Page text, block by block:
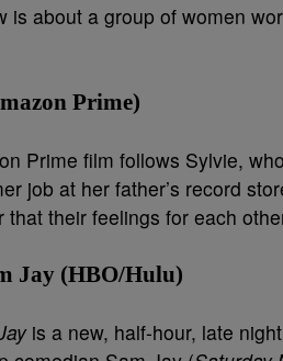
is about a group of women
Prime)
Prime film follows Sylvie,
job at her father’s record
that their feelings for each
Jay (HBO/Hulu)
is a new, half-hour, late